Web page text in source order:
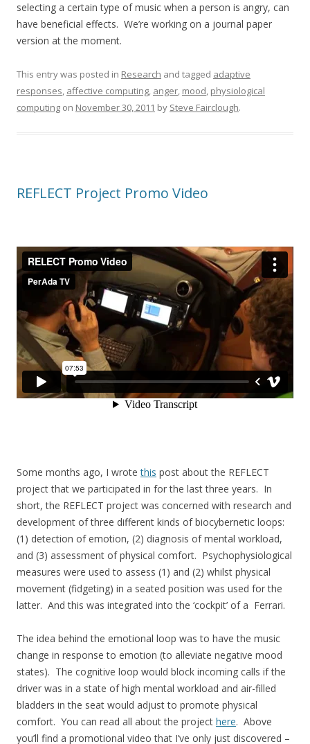
selecting a certain type of music when a person is angry, can
have beneficial effects. We’re working on a journal paper
version at the moment.
This entry was posted in Research and tagged adaptive
responses, affective computing, anger, mood, physiological
computing on November 30, 2011 by Steve Fairclough.
REFLECT Project Promo Video
Some months ago, I wrotethis post about the REFLECT
project that we participated in for the last three years. In
short, the REFLECT project was concerned with research and
development of three different kinds of biocybernetic loops:
(1) detection of emotion, (2) diagnosis of mental workload,
and (3) assessment of physical comfort. Psychophysiological
measures were used to assess (1) and (2) whilst physical
movement (fidgeting) in a seated position was used for the
latter. And this was integrated into the ‘cockpit’ of a Ferrari.
The idea behind the emotional loop was to have the music
change in response to emotion (to alleviate negative mood
states). The cognitive loop would block incoming calls if the
driver was in a state of high mental workload and air-filled
bladders in the seat would adjust to promote physical
comfort. You can read all about the project here. Above
you’ll find a promotional video that I’ve only just discovered –